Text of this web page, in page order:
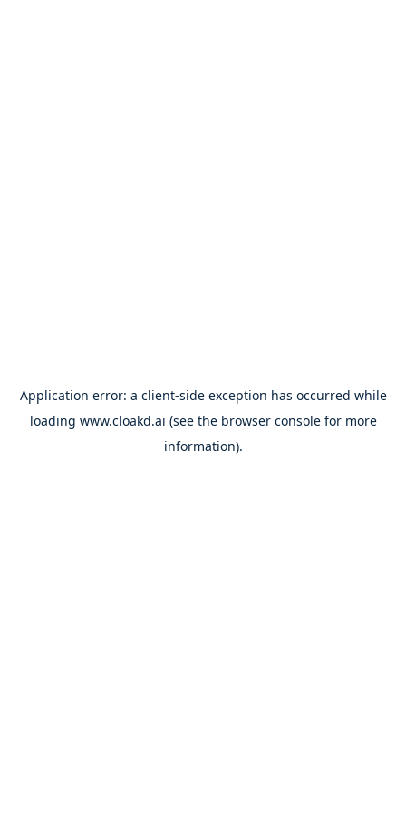
Application error: a client-side exception has occurred while
loading www.cloakd.ai (see the browser consolefor more
information).